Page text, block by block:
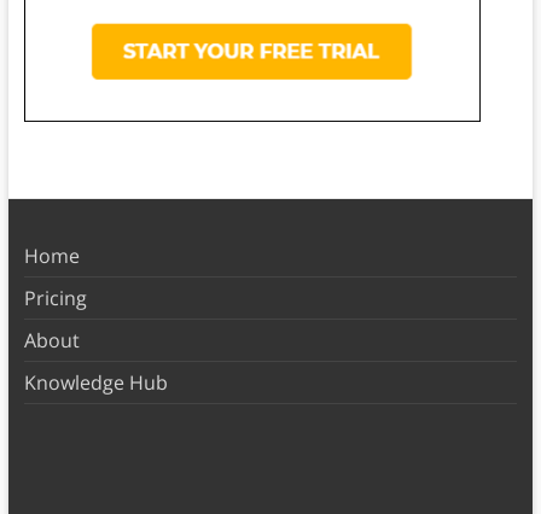
Home
Pricing
About
Knowledge Hub